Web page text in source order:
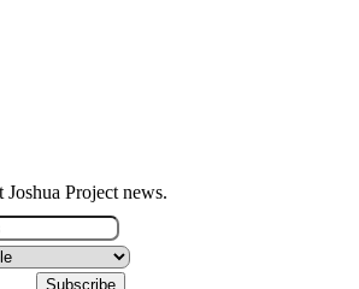
Project news.